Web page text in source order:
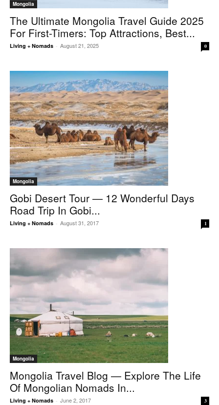
Mongolia
The Ultimate Mongolia Travel Guide 2025
For First-Timers: Top Attractions, Best...
Living + Nomads - August 21, 2025 0
Mongolia
Gobi Desert Tour — 12 Wonderful Days
Road Trip In Gobi...
Living + Nomads - August 31, 2017 1
Mongolia
Mongolia Travel Blog — Explore The Life
Of Mongolian Nomads In...
Living + Nomads - June 2, 2017 3